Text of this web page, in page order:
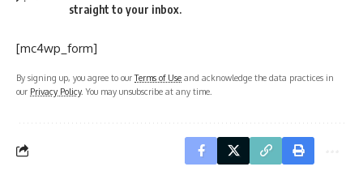
straight to your inbox.
[mc4wp_form]
By signing up, you agree to ourTerms of Use and acknowledge the data practices in
our Privacy Policy. You may unsubscribe at any time.